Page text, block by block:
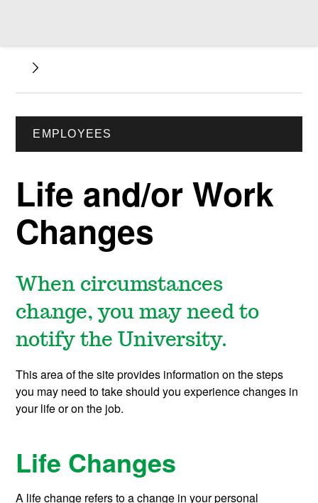
EMPLOYEES
Life and/or Work
Changes
When circumstances
change, you may need to
notify the University.
This area of the site provides information on the steps
you may need to take should you experience changes in
your life or on the job.
Life Changes
A life change refers to a change in your personal